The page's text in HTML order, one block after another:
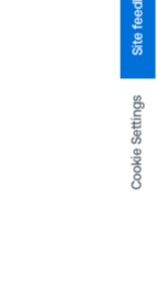
Cookie Settings